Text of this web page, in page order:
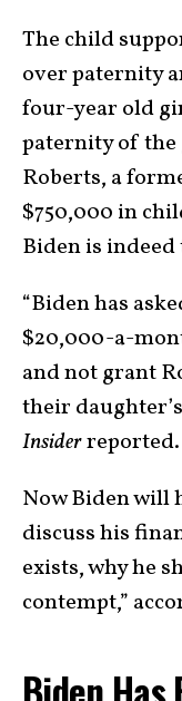
The child
over paternity
four-year old
paternity of the
Roberts, a
$750,000 in
Biden is
“Biden has
$20,000-a-
and not grant
their
Insiderreported.
Now Biden will
discuss his
exists, why he
contempt,”